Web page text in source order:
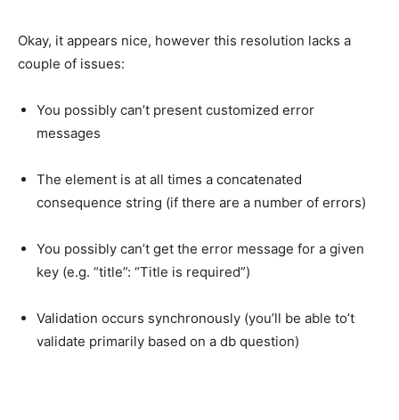
Okay, it appears nice, however this resolution lacks a
couple of issues:
You possibly can’t present customized error
messages
The element is at all times a concatenated
consequence string (if there are a number of errors)
You possibly can’t get the error message for a given
key (e.g. “title”: “Title is required”)
Validation occurs synchronously (you’ll be able to’t
validate primarily based on a db question)